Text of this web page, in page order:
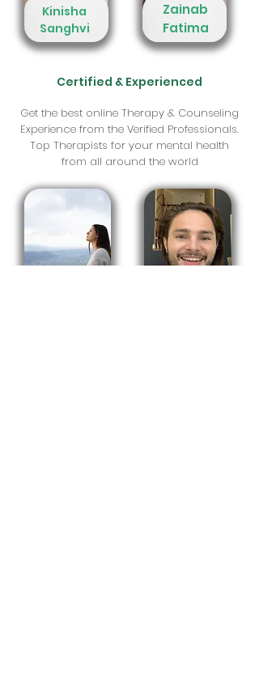
Kinisha
Sanghvi
Zainab
Fatima
Certified & Experienced
Get the best online Therapy & Counseling
Experience from the Verified Professionals.
Top Therapists for your mental health
from all around the world